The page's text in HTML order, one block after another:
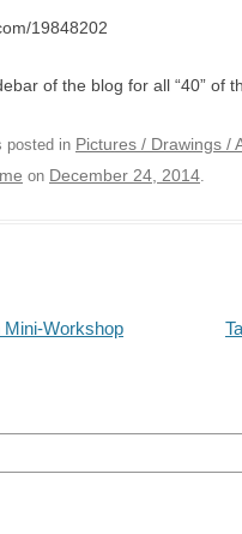
19848202
of the blog for all “40” of
posted in Pictures / Drawings /
on December 24, 2014.
Mini-Workshop